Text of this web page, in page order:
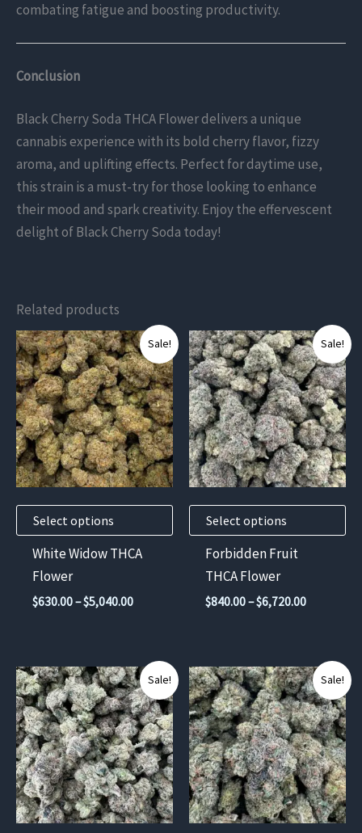
combating fatigue and boosting productivity.
Conclusion
Black Cherry Soda THCA Flower delivers a unique
cannabis experience with its bold cherry flavor, fizzy
aroma, and uplifting effects. Perfect for daytime use,
this strain is a must-try for those looking to enhance
their mood and spark creativity. Enjoy the effervescent
delight of Black Cherry Soda today!
Related products
Sale!
Select options
This
product
has
multiple
variants.
The
options
chosen
product
White Widow THCA
Flower
$630.00–$5,040.00Price
$5,040.00
Sale!
Select options
This
product
has
multiple
variants.
The
options
chosen
product
Forbidden Fruit
THCA Flower
$840.00–$6,720.00Price
$6,720.00
Sale!
This
product
has
multiple
variants.
The
options
Sale!
This
product
has
multiple
variants.
The
options